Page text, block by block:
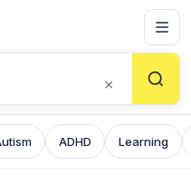
×
ADHD Learning